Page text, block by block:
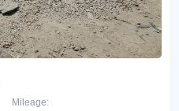
Mileage: